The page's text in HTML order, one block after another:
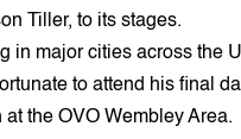
Tiller, to its stages.
in major cities across the
to attend his final
at the OVO Wembley Area.